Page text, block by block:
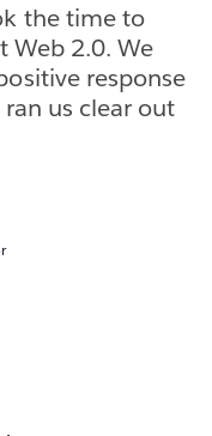
the time to
Web 2.0. We
response
us clear out